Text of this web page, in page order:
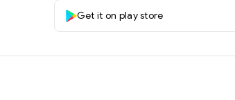
Get it on play store